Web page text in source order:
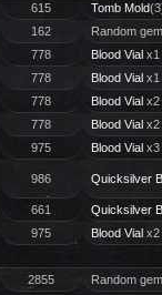
615 Tomb Mold
162
Random
778 Blood Vialx1
778 Blood Vialx1
778 Blood Vialx2
778 Blood Vialx2
975 Blood Vialx3
986 Quicksilver
661
Quicksilver
975 Blood Vialx2
2855
Random